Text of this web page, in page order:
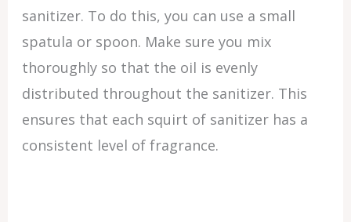
sanitizer. To do this, you can use a small
spatula or spoon. Make sure you mix
thoroughly so that the oil is evenly
distributed throughout the sanitizer. This
ensures that each squirt of sanitizer has a
consistent level of fragrance.